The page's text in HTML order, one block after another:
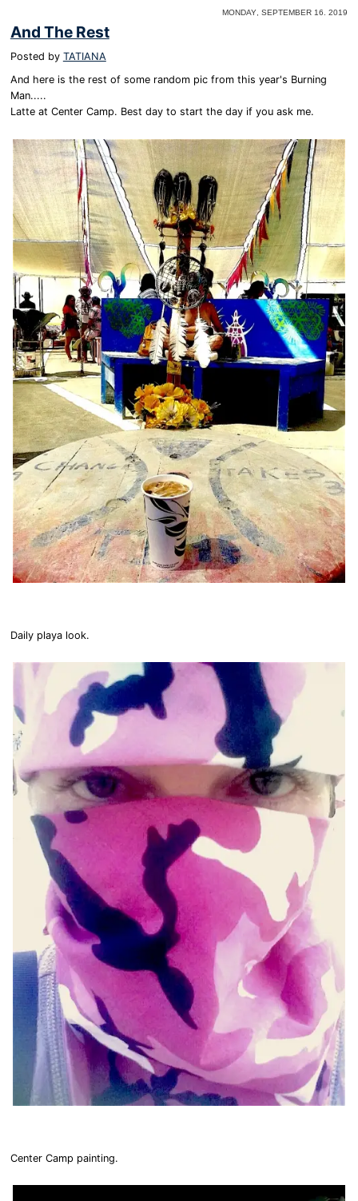
Monday, September 16. 2019
And The Rest
Posted by TATIANA
And here is the rest of some random pic from this year's Burning
Man.....
Latte at Center Camp. Best day to start the day if you ask me.
Daily playa look.
Center Camp painting.